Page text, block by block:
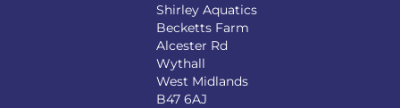
Shirley Aquatics
Becketts Farm
Alcester Rd
Wythall
West Midlands
B47 6AJ